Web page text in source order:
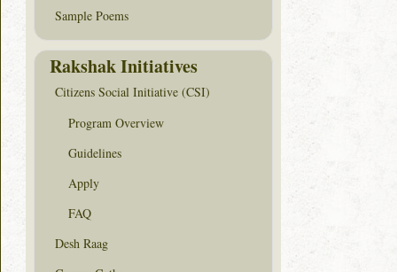
Sample Poems
Rakshak Initiatives
Citizens Social Initiative (CSI)
Program Overview
Guidelines
Apply
FAQ
Desh Raag